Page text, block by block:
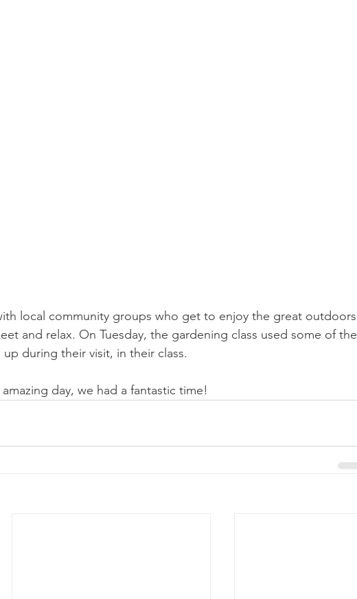
local community groups who get to enjoy the great outdoors
and relax. On Tuesday, the gardening class used some of the
during their visit, in their class.
day, we had a fantastic time!